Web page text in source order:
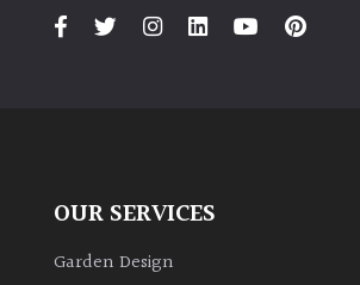
OUR SERVICES
Garden Design